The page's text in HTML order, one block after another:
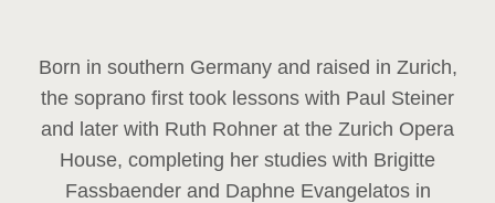
Born in southern Germany and raised in Zurich,
the soprano first took lessons with Paul Steiner
and later with Ruth Rohner at the Zurich Opera
House, completing her studies with Brigitte
Fassbaender and Daphne Evangelatos in